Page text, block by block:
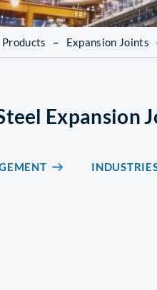
Products – Expansion Joints
Expansion